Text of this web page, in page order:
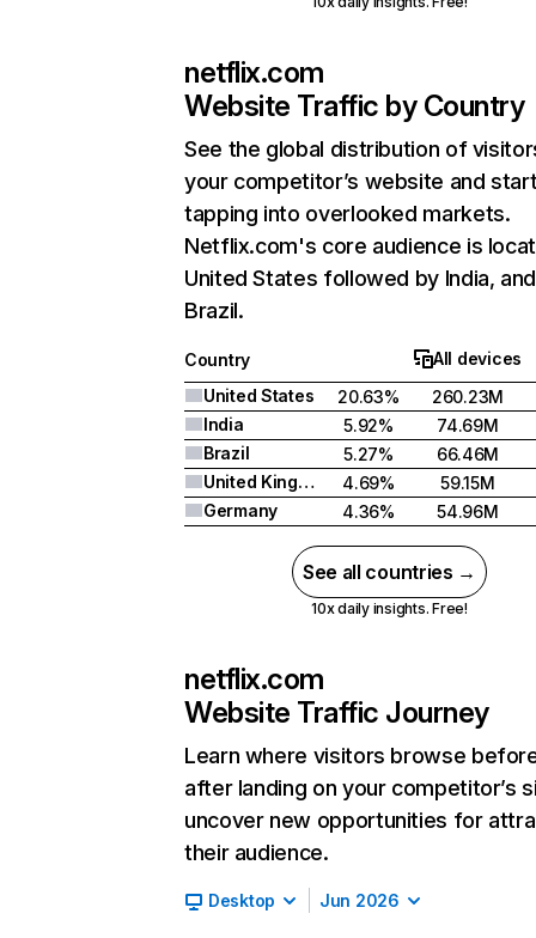
netflix.com
Website Traffic by Country
See the global distribution of
your competitor’s website and
tapping into overlooked markets.
Netflix.com's core audience is
United States followed by India, and
Brazil.
Country
All devices
United States
20.63%
260.23M
India
5.92%
74.69M
Brazil
5.27%
66.46M
United Kingdom
4.69%
59.15M
Germany
4.36% 54.96M
See all countries →
10x daily insights. Free!
netflix.com
Website Traffic Journey
Learn where visitors browse
after landing on your competitor’s
uncover new opportunities for
their audience.
Desktop Jun 2026